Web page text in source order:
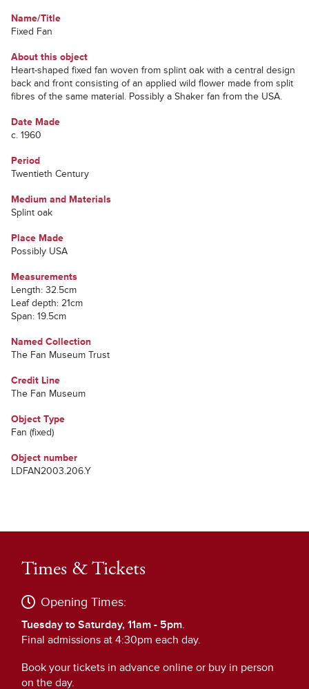
Name/Title
Fixed Fan
About this object
Heart-shaped fixed fan woven from splint oak with a central design
back and front consisting of an applied wild flower made from split
fibres of the same material. Possibly a Shaker fan from the USA.
Date Made
c. 1960
Period
Twentieth Century
Medium and Materials
Splint oak
Place Made
Possibly USA
Measurements
Length: 32.5cm
Leaf depth: 21cm
Span: 19.5cm
Named Collection
The Fan Museum Trust
Credit Line
The Fan Museum
Object Type
Fan (fixed)
Object number
LDFAN2003.206.Y
Times & Tickets
Opening Times:
Tuesday to Saturday, 11am - 5pm.
Final admissions at 4:30pm each day.
Book your tickets in advance online or buy in person
on the day.